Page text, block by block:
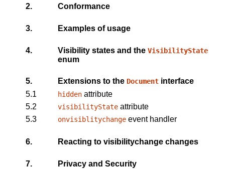
2. Conformance
3. Examples of usage
4. Visibility states and the VisibilityState
enum
5. Extensions to the Document interface
5.1
hidden attribute
5.2
visibilityState attribute
5.3
onvisiblitychange event handler
6. Reacting to visibilitychange changes
7. Privacy and Security